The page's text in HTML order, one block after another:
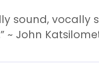
sound, vocally
~ John